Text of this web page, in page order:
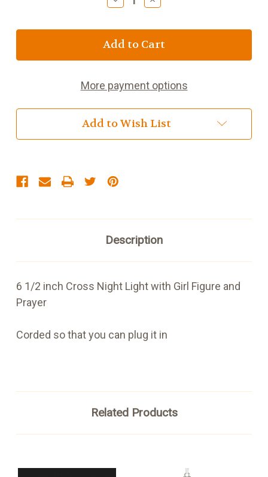
Quantity
6
1/2
Girls
Night
Quantity
6
1/2
Girls
Night
More payment options
Add to Wish List
Description
6 1/2 inch Cross Night Light with Girl Figure and
Prayer
Corded so that you can plug it in
Related Products